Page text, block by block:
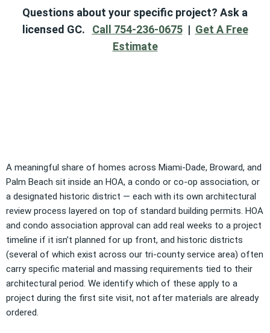
Questions about your specific project? Ask a
licensed GC. Call 754-236-0675| Get A Free
Estimate
A meaningful share of homes across Miami-Dade, Broward, and
Palm Beach sit inside an HOA, a condo or co-op association, or
a designated historic district — each with its own architectural
review process layered on top of standard building permits. HOA
and condo association approval can add real weeks to a project
timeline if it isn’t planned for up front, and historic districts
(several of which exist across our tri-county service area) often
carry specific material and massing requirements tied to their
architectural period. We identify which of these apply to a
project during the first site visit, not after materials are already
ordered.